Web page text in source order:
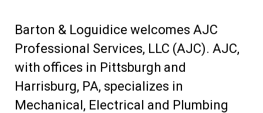
Barton & Loguidice welcomes AJC
Professional Services, LLC (AJC). AJC,
with offices in Pittsburgh and
Harrisburg, PA, specializes in
Mechanical, Electrical and Plumbing